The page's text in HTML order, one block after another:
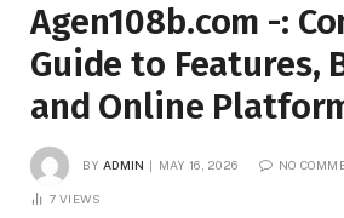
Agen108b.com -:
Guide to Features,
and Online
BY ADMIN MAY 16, 2026 NO
7 VIEWS